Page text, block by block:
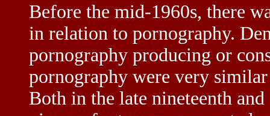
Before the mid-1960s, there
in relation to pornography.
pornography producing or
pornography were very
Both in the late nineteenth